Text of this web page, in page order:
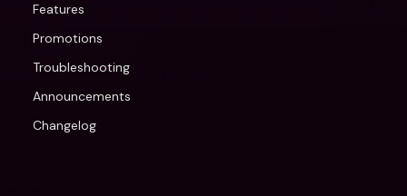
Features
Promotions
Troubleshooting
Announcements
Changelog